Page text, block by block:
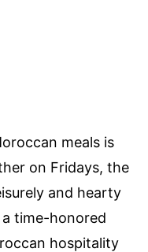
meals is
on Fridays, the
and hearty
time-honored
hospitality